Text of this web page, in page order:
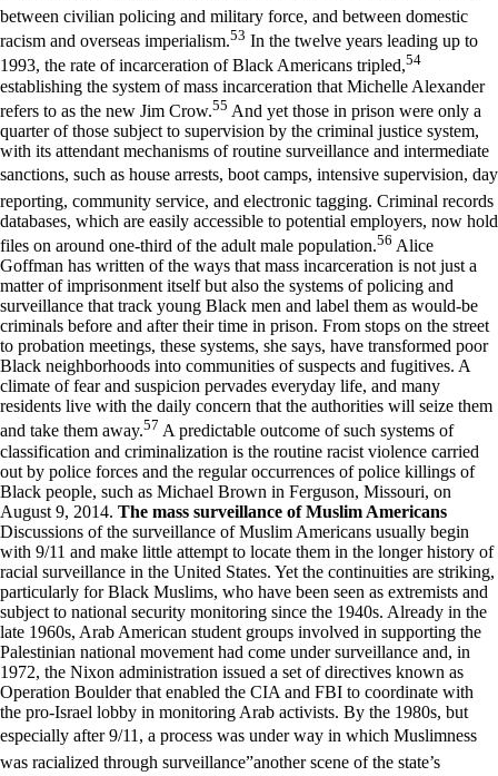
between civilian policing and military force, and between domestic
racism and overseas imperialism.53 In the twelve years leading up to
1993, the rate of incarceration of Black Americans tripled,54
establishing the system of mass incarceration that Michelle Alexander
refers to as the new Jim Crow.55 And yet those in prison were only a
quarter of those subject to supervision by the criminal justice system,
with its attendant mechanisms of routine surveillance and intermediate
sanctions, such as house arrests, boot camps, intensive supervision, day
reporting, community service, and electronic tagging. Criminal records
databases, which are easily accessible to potential employers, now hold
files on around one-third of the adult male population.56 Alice
Goffman has written of the ways that mass incarceration is not just a
matter of imprisonment itself but also the systems of policing and
surveillance that track young Black men and label them as would-be
criminals before and after their time in prison. From stops on the street
to probation meetings, these systems, she says, have transformed poor
Black neighborhoods into communities of suspects and fugitives. A
climate of fear and suspicion pervades everyday life, and many
residents live with the daily concern that the authorities will seize them
and take them away.57 A predictable outcome of such systems of
classification and criminalization is the routine racist violence carried
out by police forces and the regular occurrences of police killings of
Black people, such as Michael Brown in Ferguson, Missouri, on
August 9, 2014. The mass surveillance of Muslim Americans
Discussions of the surveillance of Muslim Americans usually begin
with 9/11 and make little attempt to locate them in the longer history of
racial surveillance in the United States. Yet the continuities are striking,
particularly for Black Muslims, who have been seen as extremists and
subject to national security monitoring since the 1940s. Already in the
late 1960s, Arab American student groups involved in supporting the
Palestinian national movement had come under surveillance and, in
1972, the Nixon administration issued a set of directives known as
Operation Boulder that enabled the CIA and FBI to coordinate with
the pro-Israel lobby in monitoring Arab activists. By the 1980s, but
especially after 9/11, a process was under way in which Muslimness
was racialized through surveillance”another scene of the state’s